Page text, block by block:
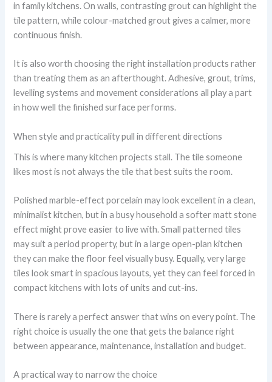
in family kitchens. On walls, contrasting grout can highlight the
tile pattern, while colour-matched grout gives a calmer, more
continuous finish.
It is also worth choosing the right installation products rather
than treating them as an afterthought. Adhesive, grout, trims,
levelling systems and movement considerations all play a part
in how well the finished surface performs.
When style and practicality pull in different directions
This is where many kitchen projects stall. The tile someone
likes most is not always the tile that best suits the room.
Polished marble-effect porcelain may look excellent in a clean,
minimalist kitchen, but in a busy household a softer matt stone
effect might prove easier to live with. Small patterned tiles
may suit a period property, but in a large open-plan kitchen
they can make the floor feel visually busy. Equally, very large
tiles look smart in spacious layouts, yet they can feel forced in
compact kitchens with lots of units and cut-ins.
There is rarely a perfect answer that wins on every point. The
right choice is usually the one that gets the balance right
between appearance, maintenance, installation and budget.
A practical way to narrow the choice